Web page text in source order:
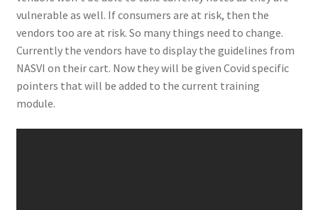
vulnerable as well. If consumers are at risk, then the
vendors too are at risk. So many things need to change.
Currently the vendors have to display the guidelines from
NASVI on their cart. Now they will be given Covid specific
pointers that will be added to the current training
module.